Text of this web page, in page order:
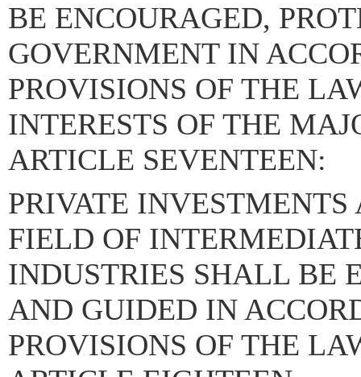
BE ENCOURAGED,
GOVERNMENT IN
PROVISIONS OF THE
INTERESTS OF THE
ARTICLE SEVENTEEN:
PRIVATE
FIELD OF
INDUSTRIES SHALL BE
AND GUIDED IN
PROVISIONS OF THE